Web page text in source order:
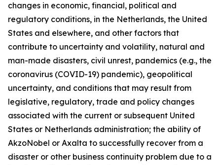
changes in economic, financial, political and
regulatory conditions, in the Netherlands, the United
States and elsewhere, and other factors that
contribute to uncertainty and volatility, natural and
man-made disasters, civil unrest, pandemics (e.g., the
coronavirus (COVID-19) pandemic), geopolitical
uncertainty, and conditions that may result from
legislative, regulatory, trade and policy changes
associated with the current or subsequent United
States or Netherlands administration; the ability of
AkzoNobel or Axalta to successfully recover from a
disaster or other business continuity problem due to a